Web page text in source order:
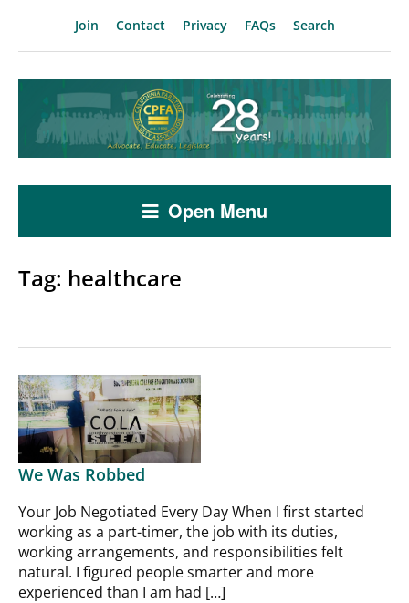
Join Contact Privacy FAQs Search
Open Menu
Tag: healthcare
We Was Robbed
Your Job Negotiated Every Day When I first started
working as a part-timer, the job with its duties,
working arrangements, and responsibilities felt
natural. I figured people smarter and more
experienced than I am had […]